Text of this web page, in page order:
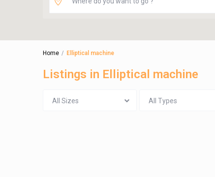
Home Elliptical machine
Listings in Elliptical machine
All Sizes All Types